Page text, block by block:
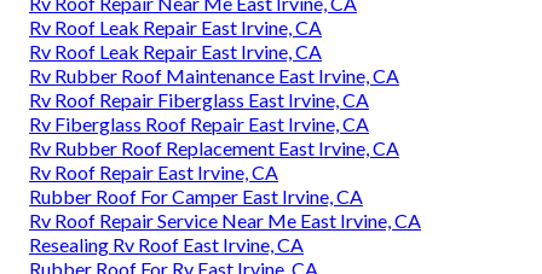
Rv Roof Leak Repair East Irvine, CA
Rv Roof Leak Repair East Irvine, CA
Rv Rubber Roof Maintenance East Irvine, CA
Rv Roof Repair Fiberglass East Irvine, CA
Rv Fiberglass Roof Repair East Irvine, CA
Rv Rubber Roof Replacement East Irvine, CA
Rv Roof Repair East Irvine, CA
Rubber Roof For Camper East Irvine, CA
Rv Roof Repair Service Near Me East Irvine, CA
Resealing Rv Roof East Irvine, CA
Rubber Roof For Rv East Irvine, CA